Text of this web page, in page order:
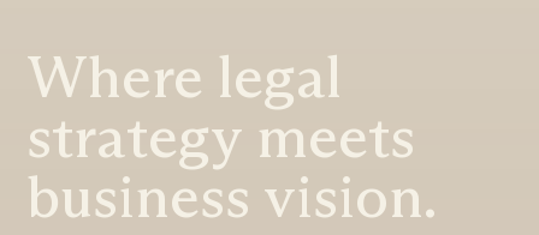
Where legal
strategy meets
business vision.